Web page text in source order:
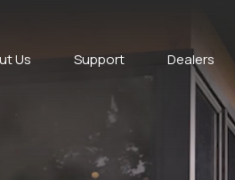
Us Support Dealers